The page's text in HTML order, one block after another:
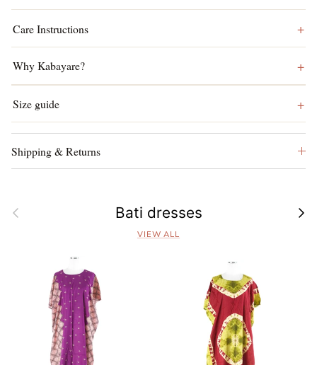
Care Instructions
Why Kabayare?
Size guide
Shipping & Returns
Previous Bati dresses Next
VIEW ALL